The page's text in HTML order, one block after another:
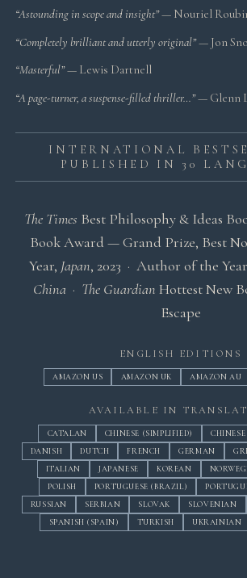
“Astounding in scope and insight”— Nouriel
“Completely brilliant and utterly original”— Jon
“Masterful”— Lewis Dartnell
“A page-turner, a suspense-filled thriller…”— Glenn
INTERNATIONAL
PUBLISHED IN 30
The Times Best Philosophy & Ideas
Book Award — Grand Prize, Best
Year, Japan, 2023 · Author of the
China· The Guardian Hottest New
Escape
ENGLISH EDITIONS
AMAZON US AMAZON UK AMAZON AU
AVAILABLE IN
CATALAN CHINESE (SIMPLIFIED)
DANISH
DUTCH FRENCH GERMAN
ITALIAN
JAPANESE KOREAN
POLISH
PORTUGUESE (BRAZIL)
RUSSIAN
SERBIAN SLOVAK SLOVENIAN
SPANISH (SPAIN)
TURKISH UKRAINIAN